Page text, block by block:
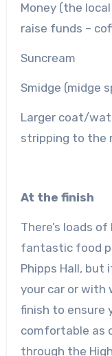
Money (the
raise funds –
Suncream
Smidge (midge
Larger coat/
stripping to the
At the finish
There’s loads
fantastic food
Phipps Hall, but
your car or with
finish to ensure
comfortable as
through the